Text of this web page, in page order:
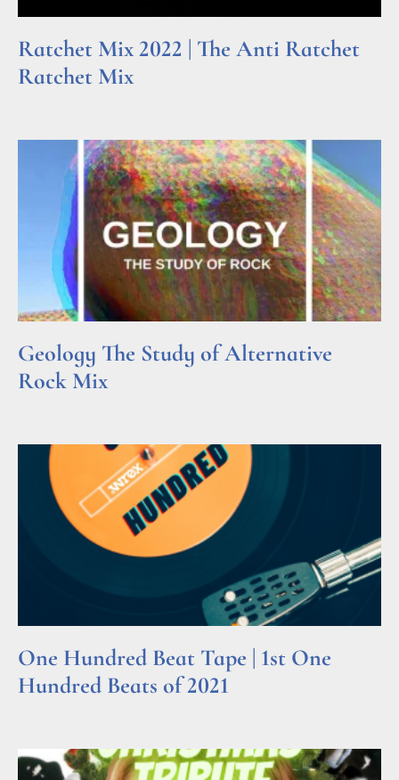
Ratchet Mix 2022 | The Anti Ratchet
Ratchet Mix
Geology The Study of Alternative
Rock Mix
One Hundred Beat Tape | 1st One
Hundred Beats of 2021